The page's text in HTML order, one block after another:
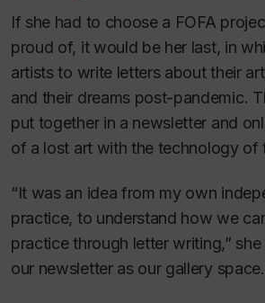
If she had to choose a FOFA
proud of, it would be her last, in
artists to write letters about their
and their dreams post-pandemic.
put together in a newsletter and
of a lost art with the technology of
“It was an idea from my own
practice, to understand how we
practice through letter writing,” she
our newsletter as our gallery